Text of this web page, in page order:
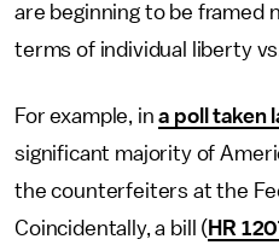
are beginning to be framed
terms of individual liberty
For example, ina poll taken
significant majority of
the counterfeiters at the
Coincidentally, a bill ( HR